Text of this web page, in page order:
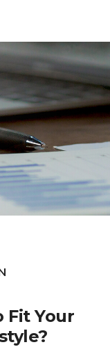
Fit Your